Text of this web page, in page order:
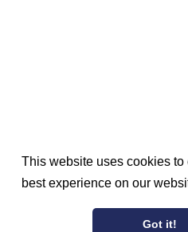
This website uses cookies to
best experience on our
Got it!